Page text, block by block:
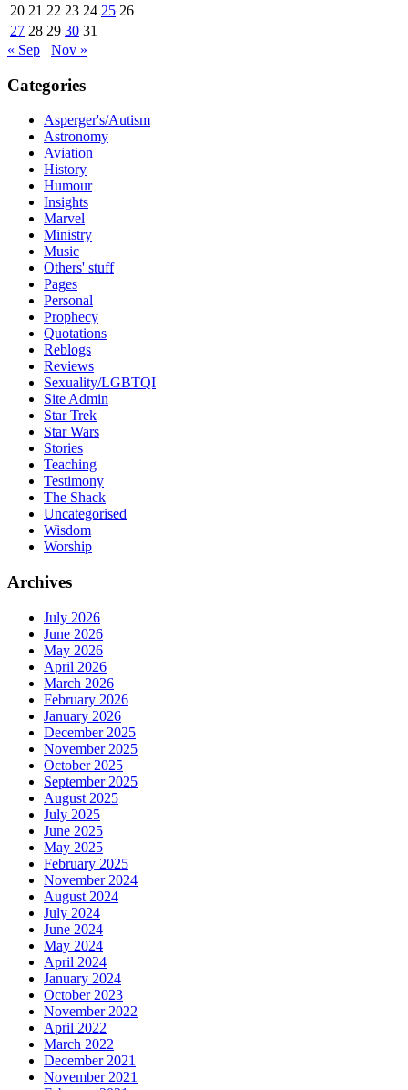
20 21 22 23 24 25 26
27 28 29 30 31
« Sep
Nov »
Categories
Asperger's/Autism
Astronomy
Aviation
History
Humour
Insights
Marvel
Ministry
Music
Others' stuff
Pages
Personal
Prophecy
Quotations
Reblogs
Reviews
Sexuality/LGBTQI
Site Admin
Star Trek
Star Wars
Stories
Teaching
Testimony
The Shack
Uncategorised
Wisdom
Worship
Archives
July 2026
June 2026
May 2026
April 2026
March 2026
February 2026
January 2026
December 2025
November 2025
October 2025
September 2025
August 2025
July 2025
June 2025
May 2025
February 2025
November 2024
August 2024
July 2024
June 2024
May 2024
April 2024
January 2024
October 2023
November 2022
April 2022
March 2022
December 2021
November 2021